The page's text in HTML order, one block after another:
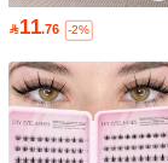
11.76 -2%